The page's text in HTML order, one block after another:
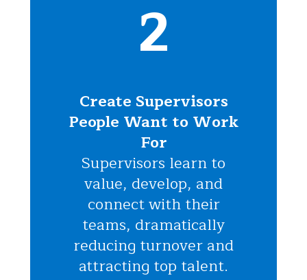
2
Create Supervisors
People Want to Work
For
Supervisors learn to
value, develop, and
connect with their
teams, dramatically
reducing turnover and
attracting top talent.